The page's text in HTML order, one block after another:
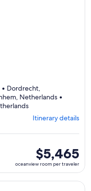
• Dordrecht,
Netherlands •
Departing
from
Brussels,
visiting
ports,
select
Itinerary
details
to
Itinerary details
oceanview
room
per
traveler
$5,465
oceanview room per traveler
on ${cruise},